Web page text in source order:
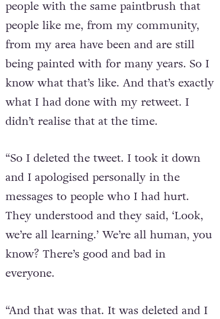
people with the same paintbrush that
people like me, from my community,
from my area have been and are still
being painted with for many years. So I
know what that’s like. And that’s exactly
what I had done with my retweet. I
didn’t realise that at the time.
“So I deleted the tweet. I took it down
and I apologised personally in the
messages to people who I had hurt.
They understood and they said, ‘Look,
we’re all learning.’ We’re all human, you
know? There’s good and bad in
everyone.
“And that was that. It was deleted and I